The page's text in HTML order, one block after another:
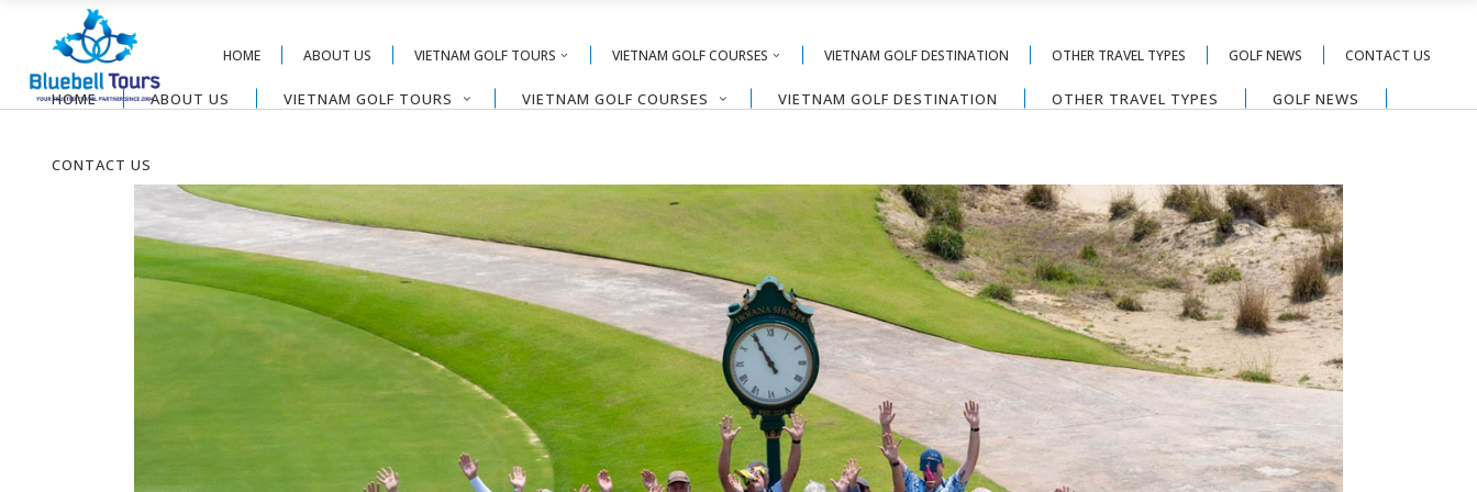
HOME ABOUT US VIETNAM GOLF TOURS VIETNAM GOLF COURSES VIETNAM GOLF DESTINATION OTHER TRAVEL TYPES GOLF NEWS CONTACT US
HOME ABOUT US VIETNAM GOLF TOURS VIETNAM GOLF COURSES VIETNAM GOLF DESTINATION OTHER TRAVEL TYPES GOLF NEWS
CONTACT US